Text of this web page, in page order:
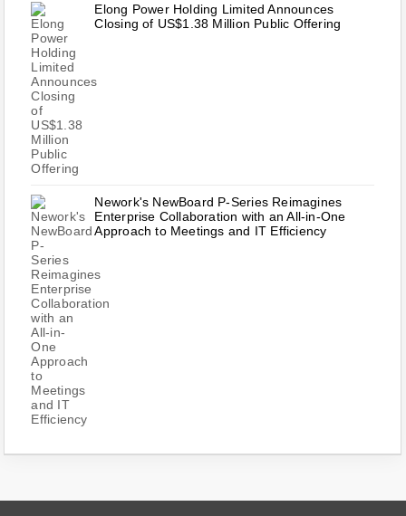
Elong Power Holding Limited Announces
Closing of US$1.38 Million Public Offering
Nework's NewBoard P-Series Reimagines
Enterprise Collaboration with an All-in-One
Approach to Meetings and IT Efficiency